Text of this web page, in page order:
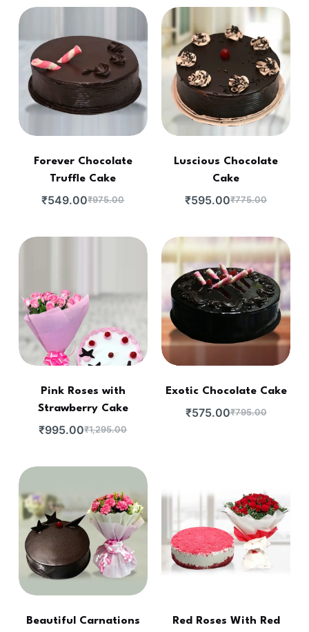
Forever Chocolate
Truffle Cake
₹975.00
₹549.00
Luscious Chocolate
Cake
₹775.00
₹595.00
Pink Roses with
Strawberry Cake
₹1,295.00
₹995.00
Exotic Chocolate Cake
₹795.00
₹575.00
Beautiful Carnations
Red Roses With Red